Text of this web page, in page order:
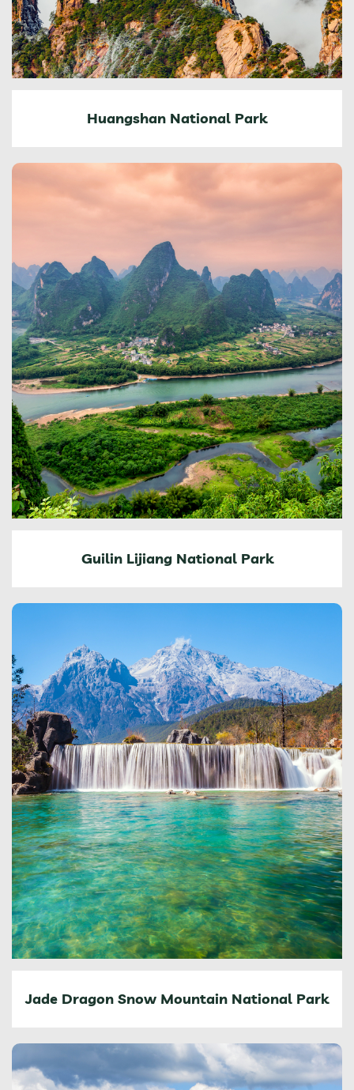
Huangshan National Park
Guilin Lijiang National Park
Jade Dragon Snow Mountain National Park